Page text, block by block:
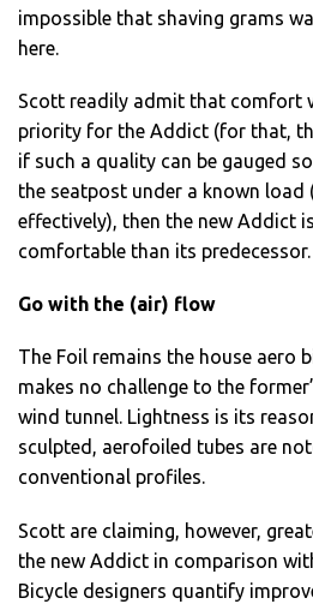
impossible that shaving grams
here.
Scott readily admit that comfort
priority for the Addict (for that,
if such a quality can be gauged
the seatpost under a known load
effectively), then the new Addict
comfortable than its predecessor.
Go with the (air) flow
The Foil remains the house aero
makes no challenge to the
wind tunnel. Lightness is its
sculpted, aerofoiled tubes are
conventional profiles.
Scott are claiming, however,
the new Addict in comparison
Bicycle designers quantify